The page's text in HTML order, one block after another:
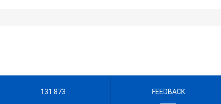
131 873 FEEDBACK